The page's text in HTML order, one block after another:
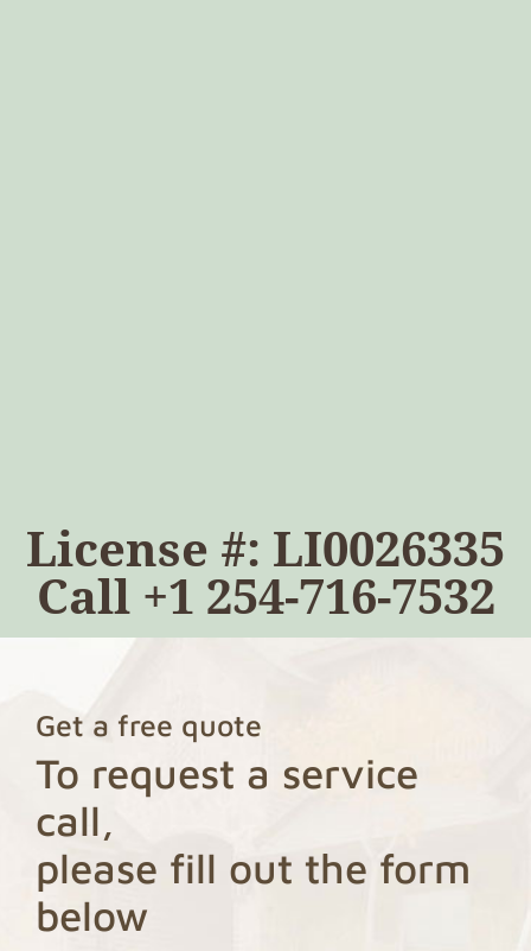
License #: LI0026335
Call +1 254-716-7532
Get a free quote
To request a service
call,
please fill out the form
below